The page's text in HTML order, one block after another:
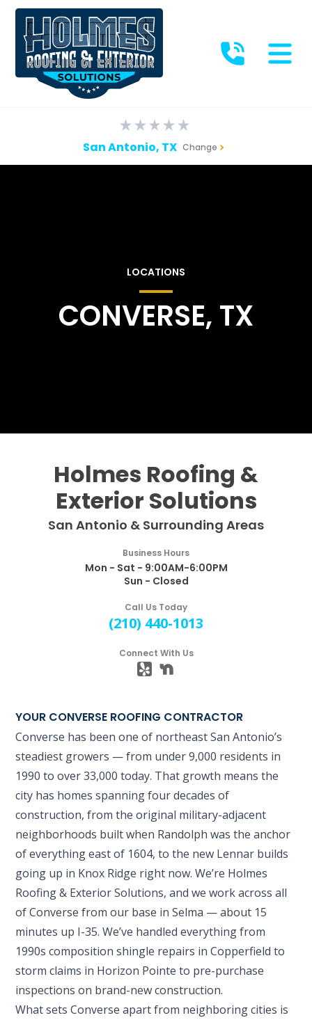
San Antonio, TX Change
LOCATIONS
CONVERSE, TX
Holmes Roofing &
Exterior Solutions
San Antonio & Surrounding Areas
Business Hours
Mon - Sat - 9:00AM-6:00PM
Sun - Closed
Call Us Today
(210) 440-1013
Connect With Us
YOUR CONVERSE ROOFING CONTRACTOR
Converse has been one of northeast San Antonio’s
steadiest growers — from under 9,000 residents in
1990 to over 33,000 today. That growth means the
city has homes spanning four decades of
construction, from the original military-adjacent
neighborhoods built when Randolph was the anchor
of everything east of 1604, to the new Lennar builds
going up in Knox Ridge right now. We’re Holmes
Roofing & Exterior Solutions, and we work across all
of Converse from our base in Selma — about 15
minutes up I-35. We’ve handled everything from
1990s composition shingle repairs in Copperfield to
storm claims in Horizon Pointe to pre-purchase
inspections on brand-new construction.
What sets Converse apart from neighboring cities is